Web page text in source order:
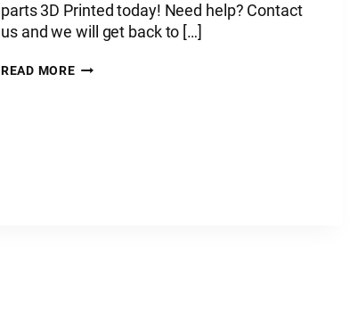
parts 3D Printed today! Need help? Contact
us and we will get back to […]
READ MOREPLASTIC